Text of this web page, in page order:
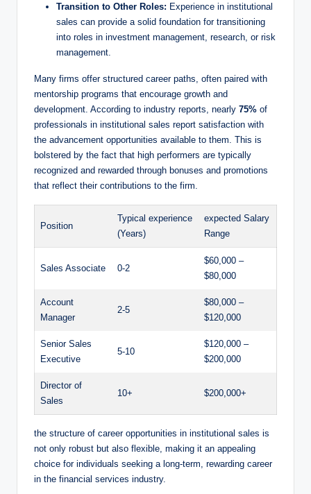
Transition to‍ Other Roles: Experience in ⁤institutional
sales ⁤can provide a solid foundation for transitioning
into roles in investment management, research, or risk⁤
management.
Many firms ⁣offer structured career paths, often paired ‍with
mentorship programs ⁣that encourage growth and
development. According to industry reports, nearly 75% of
professionals in institutional sales report satisfaction with
⁤the advancement opportunities available to them. This is
bolstered by the ‍fact that high performers are typically
recognized and rewarded through bonuses and promotions⁢
that reflect their contributions to the firm.
Position
Typical experience
(Years)
expected Salary
Range
Sales Associate 0-2
$60,000​ –
$80,000
Account
Manager
2-5
$80,000⁤ –
$120,000
Senior⁢ Sales‍
Executive
5-10
$120,000 –
$200,000
Director of
Sales
10+ $200,000+
the structure of career opportunities in institutional sales is
not only robust but also flexible, making ‍it an appealing
choice for individuals seeking a long-term, rewarding career
in the financial services industry.